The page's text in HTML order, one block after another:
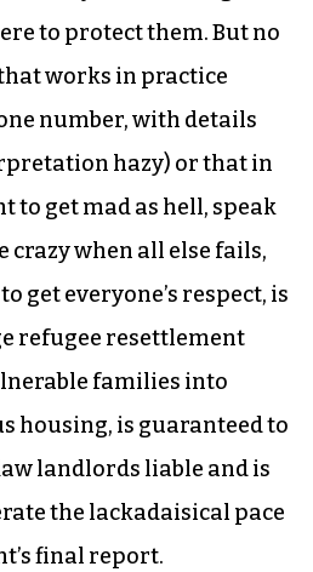
they were regarded as
not supplicants looking
meetings in the fire’s
heard promises,
of love and concern, the
director told them that
they have civil rights
to protect them. But no
works in practice
number, with details
hazy) or that in
to get mad as hell, speak
when all else fails,